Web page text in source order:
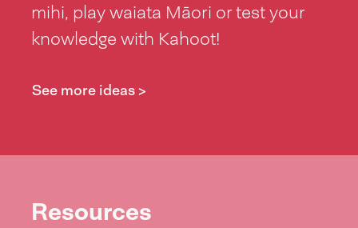
mihi, play waiata Māori or test your
knowledge with Kahoot!
See more ideas >
Resources